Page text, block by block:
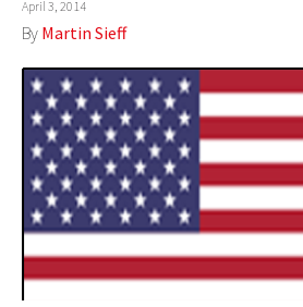
April 3, 2014
By Martin Sieff